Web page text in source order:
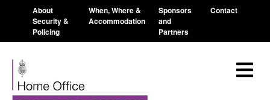
About
Security &
Policing
When, Where &
Accommodation
Sponsors
and
Partners
Contact